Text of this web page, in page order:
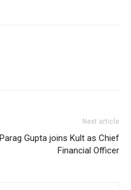
Next article
Parag Gupta joins Kult as Chief
Financial Officer